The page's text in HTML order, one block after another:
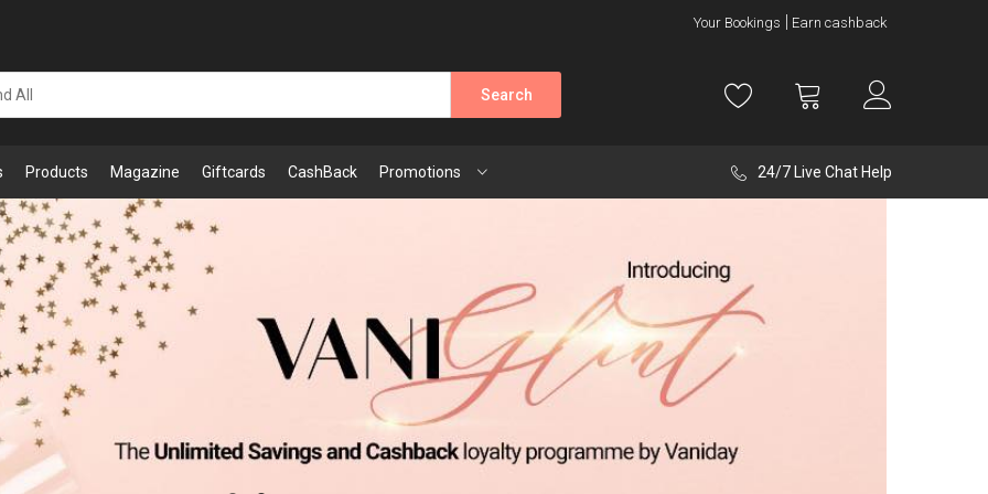
Your Bookings Earn cashback
Search
Products Magazine Giftcards CashBack Promotions 24/7 Live Chat Help